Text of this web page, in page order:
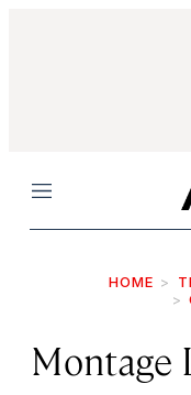
Menu
HOME
Montage